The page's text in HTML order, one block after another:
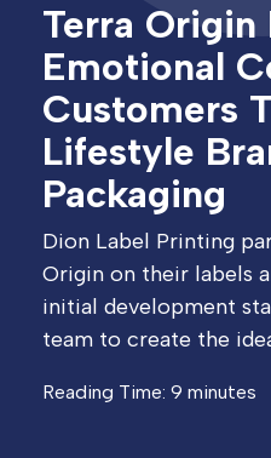
Terra Origin
Emotional
Customers
Lifestyle
Packaging
Dion Label Printing
Origin on their labels
initial development
team to create the
Reading Time: 9 minutes